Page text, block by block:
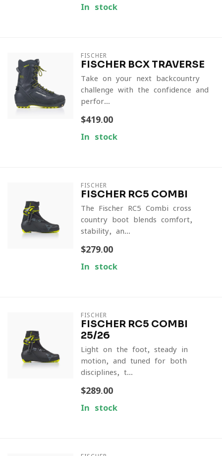
In stock
FISCHER
FISCHER BCX TRAVERSE
Take on your next backcountry
challenge with the confidence and
perfor...
$419.00
In stock
FISCHER
FISCHER RC5 COMBI
The Fischer RC5 Combi cross
country boot blends comfort,
stability, an...
$279.00
In stock
FISCHER
FISCHER RC5 COMBI
25/26
Light on the foot, steady in
motion, and tuned for both
disciplines, t...
$289.00
In stock